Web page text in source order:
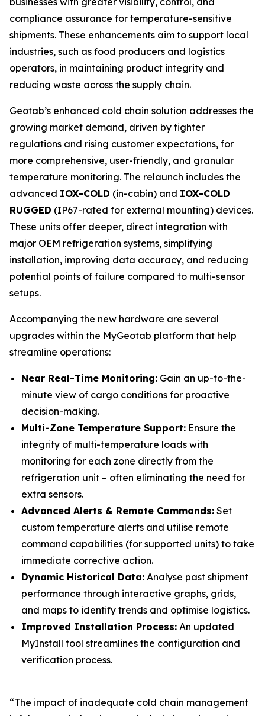
compliance assurance for temperature-sensitive
shipments. These enhancements aim to support local
industries, such as food producers and logistics
operators, in maintaining product integrity and
reducing waste across the supply chain.
Geotab’s enhanced cold chain solution addresses the
growing market demand, driven by tighter
regulations and rising customer expectations, for
more comprehensive, user-friendly, and granular
temperature monitoring. The relaunch includes the
advanced IOX-COLD (in-cabin) and IOX-COLD
RUGGED (IP67-rated for external mounting) devices.
These units offer deeper, direct integration with
major OEM refrigeration systems, simplifying
installation, improving data accuracy, and reducing
potential points of failure compared to multi-sensor
setups.
Accompanying the new hardware are several
upgrades within the MyGeotab platform that help
streamline operations:
Near Real-Time Monitoring: Gain an up-to-the-
minute view of cargo conditions for proactive
decision-making.
Multi-Zone Temperature Support: Ensure the
integrity of multi-temperature loads with
monitoring for each zone directly from the
refrigeration unit – often eliminating the need for
extra sensors.
Advanced Alerts & Remote Commands: Set
custom temperature alerts and utilise remote
command capabilities (for supported units) to take
immediate corrective action.
Dynamic Historical Data: Analyse past shipment
performance through interactive graphs, grids,
and maps to identify trends and optimise logistics.
Improved Installation Process: An updated
MyInstall tool streamlines the configuration and
verification process.
“The impact of inadequate cold chain management